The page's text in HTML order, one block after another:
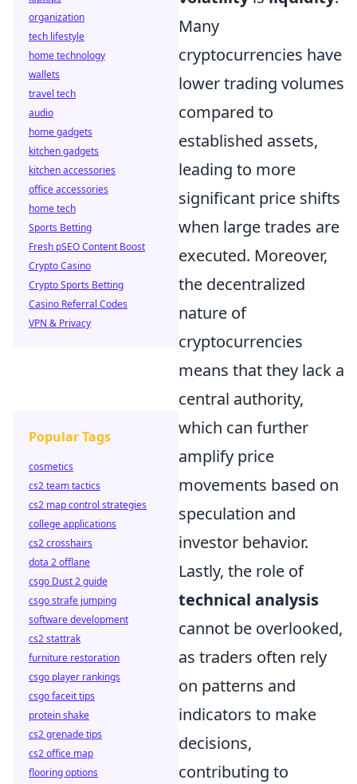
Many
cryptocurrencies have
lower trading volumes
compared to
established assets,
leading to more
significant price shifts
when large trades are
executed. Moreover,
the decentralized
nature of
cryptocurrencies
means that they lack a
central authority,
which can further
amplify price
movements based on
speculation and
investor behavior.
Lastly, the role of
technical analysis
cannot be overlooked,
as traders often rely
on patterns and
indicators to make
decisions,
contributing to
organization
tech lifestyle
home technology
wallets
travel tech
audio
home gadgets
kitchen gadgets
kitchen accessories
office accessories
home tech
Sports Betting
Fresh pSEO Content Boost
Crypto Casino
Crypto Sports Betting
Casino Referral Codes
VPN & Privacy
Popular Tags
cosmetics
cs2 team tactics
cs2 map control strategies
college applications
cs2 crosshairs
dota 2 offlane
csgo Dust 2 guide
csgo strafe jumping
software development
cs2 stattrak
furniture restoration
csgo player rankings
csgo faceit tips
protein shake
cs2 grenade tips
cs2 office map
flooring options